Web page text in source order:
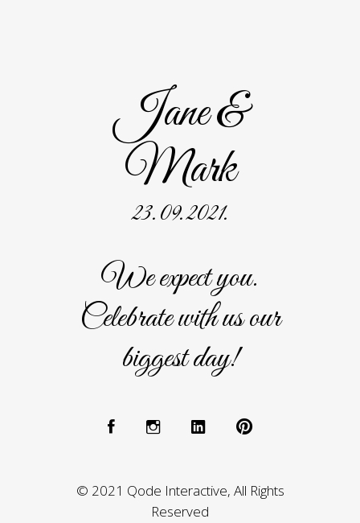
Jane &
Mark
23. 09. 2021.
We expect you.
Celebrate with us our
biggest day!
© 2021 Qode Interactive, All Rights
Reserved